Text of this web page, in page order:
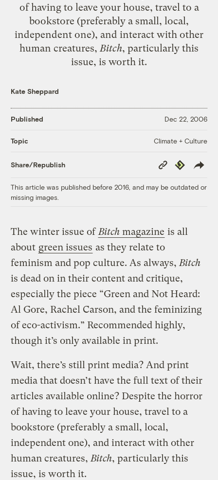
of having to leave your house, travel to a
bookstore (preferably a small, local,
independent one), and interact with other
human creatures,Bitch, particularly this
issue, is worth it.
Kate Sheppard
Published Dec 22, 2006
Topic Climate + Culture
Share/Republish
Copy
Link
Republish
This article was published before 2016, and may be outdated or
missing images.
The winter issue of Bitch magazine is all
about green issues as they relate to
feminism and pop culture. As always, Bitch
is dead on in their content and critique,
especially the piece “Green and Not Heard:
Al Gore, Rachel Carson, and the feminizing
of eco-activism.” Recommended highly,
though it’s only available in print.
Wait, there’s still print media? And print
media that doesn’t have the full text of their
articles available online? Despite the horror
of having to leave your house, travel to a
bookstore (preferably a small, local,
independent one), and interact with other
human creatures, Bitch, particularly this
issue, is worth it.